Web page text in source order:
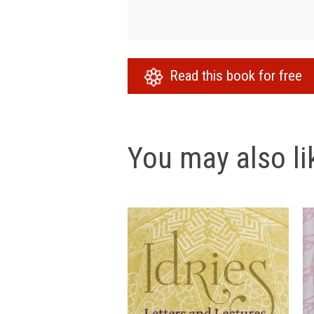
Read this book for free
You may also